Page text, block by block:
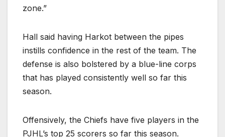
zone.”
Hall said having Harkot between the pipes
instills confidence in the rest of the team. The
defense is also bolstered by a blue-line corps
that has played consistently well so far this
season.
Offensively, the Chiefs have five players in the
PJHL’s top 25 scorers so far this season.